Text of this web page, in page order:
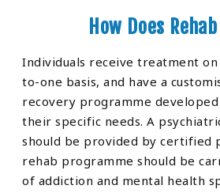
How Does
Individuals receive treatment on
to-one basis, and have a
recovery programme
their specific needs. A
should be provided by certified
rehab programme should be
of addiction and mental health